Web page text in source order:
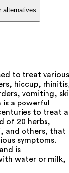
alternatives
to treat various
hiccup,
vomiting,
is a powerful
to treat a
of 20 herbs,
and others, that
symptoms.
is
water or milk,